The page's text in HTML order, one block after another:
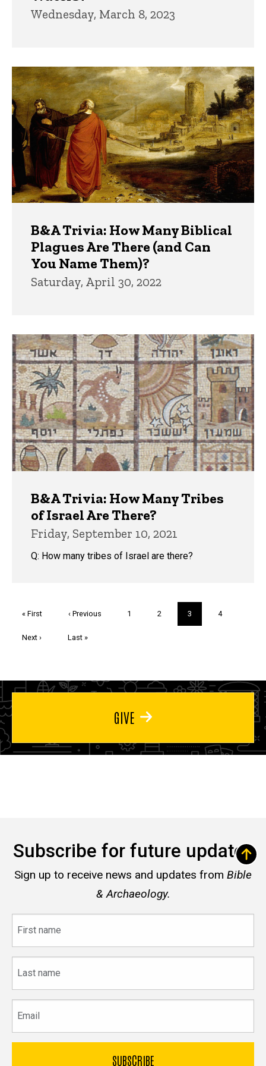
Wednesday, March 8, 2023
B&A Trivia: How Many Biblical
Plagues Are There (and Can
You Name Them)?
Saturday, April 30, 2022
B&A Trivia: How Many Tribes
of Israel Are There?
Friday, September 10, 2021
Q: How many tribes of Israel are there?
First
« First
Previous
‹ Previous Page
1 Page
2
Current
page
3 Page
4
Next
Next ›
Last
Last »
GIVE
Subscribe for future updates
Sign up to receive news and updates from Bible
& Archaeology.
name
name